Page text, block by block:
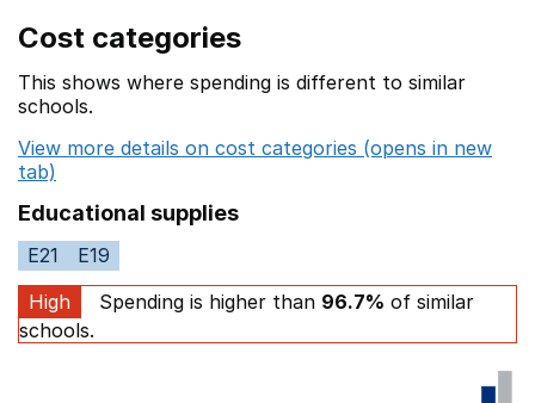
Cost categories
This shows where spending is different to similar
schools.
View more details on cost categories (opens in new
tab)
Educational supplies
E21
E19
High
Spending is higher than 96.7% of similar
schools.